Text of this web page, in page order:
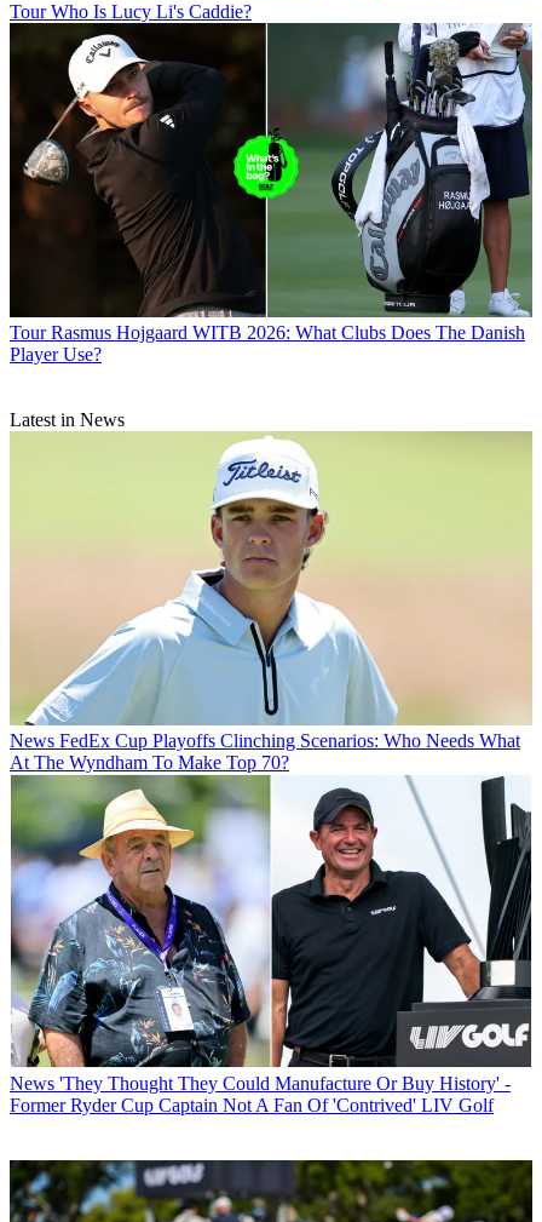
Tour Who Is Lucy Li's Caddie?
Tour Rasmus Hojgaard WITB 2026: What Clubs Does The Danish
Player Use?
Latest in News
News FedEx Cup Playoffs Clinching Scenarios: Who Needs What
At The Wyndham To Make Top 70?
News 'They Thought They Could Manufacture Or Buy History' -
Former Ryder Cup Captain Not A Fan Of 'Contrived' LIV Golf